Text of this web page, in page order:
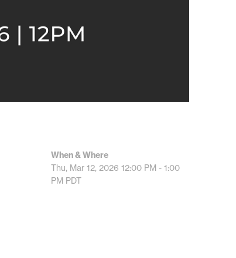
When & Where
Thu, Mar 12, 2026 12:00 PM - 1:00
PM PDT